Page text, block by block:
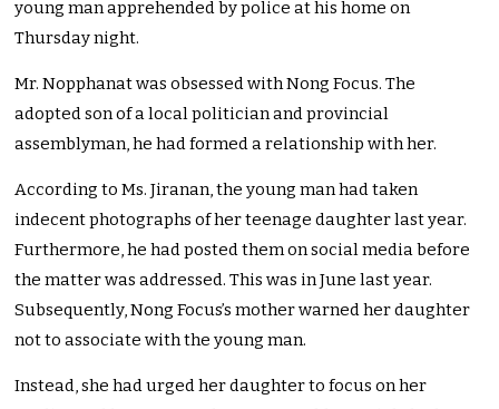
young man apprehended by police at his home on
Thursday night.
Mr. Nopphanat was obsessed with Nong Focus. The
adopted son of a local politician and provincial
assemblyman, he had formed a relationship with her.
According to Ms. Jiranan, the young man had taken
indecent photographs of her teenage daughter last year.
Furthermore, he had posted them on social media before
the matter was addressed. This was in June last year.
Subsequently, Nong Focus’s mother warned her daughter
not to associate with the young man.
Instead, she had urged her daughter to focus on her